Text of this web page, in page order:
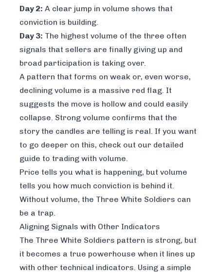
Day 2: A clear jump in volume shows that
conviction is building.
Day 3: The highest volume of the three often
signals that sellers are finally giving up and
broad participation is taking over.
A pattern that forms on weak or, even worse,
declining volume is a massive red flag. It
suggests the move is hollow and could easily
collapse. Strong volume confirms that the
story the candles are telling is real. If you want
to go deeper on this, check out our detailed
guide to trading with volume.
Price tells you what is happening, but volume
tells you how much conviction is behind it.
Without volume, the Three White Soldiers can
be a trap.
Aligning Signals with Other Indicators
The Three White Soldiers pattern is strong, but
it becomes a true powerhouse when it lines up
with other technical indicators. Using a simple